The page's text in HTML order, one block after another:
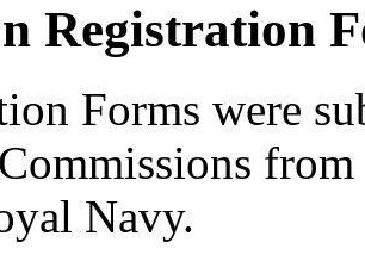
Registration
Forms were
Navy.